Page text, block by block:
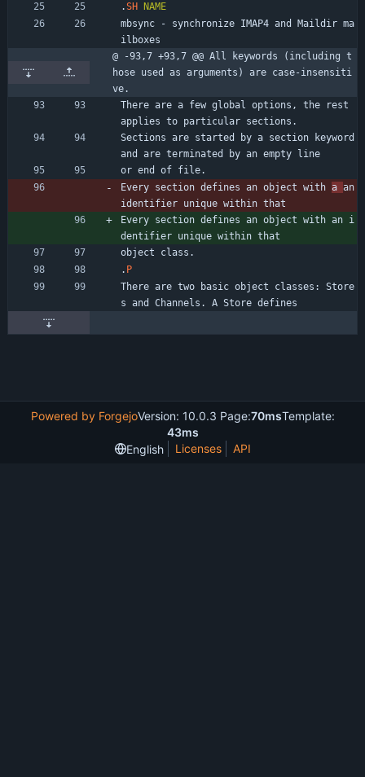
.SH
NAME
mbsync - synchronize IMAP4 and Maildir ma
ilboxes
@ -93,7 +93,7 @@ All keywords (including t
hose used as arguments) are case-insensiti
ve.
There are a few global options, the rest
applies to particular sections.
Sections are started by a section keyword
and are terminated by an empty line
or end of file.
Every section defines an object with a an
identifier unique within that
Every section defines an object with an i
dentifier unique within that
object class.
. P
There are two basic object classes: Store
s and Channels. A Store defines
Powered by ForgejoVersion: 10.0.3 Page:70msTemplate:
43ms
English
Licenses API